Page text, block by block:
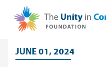
JUNE 01, 2024